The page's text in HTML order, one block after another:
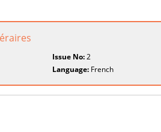
Issue No:2
Language: French